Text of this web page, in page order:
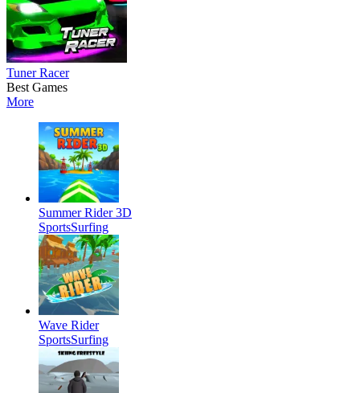
Tuner Racer
Best Games
More
Summer Rider 3D
SportsSurfing
Wave Rider
SportsSurfing